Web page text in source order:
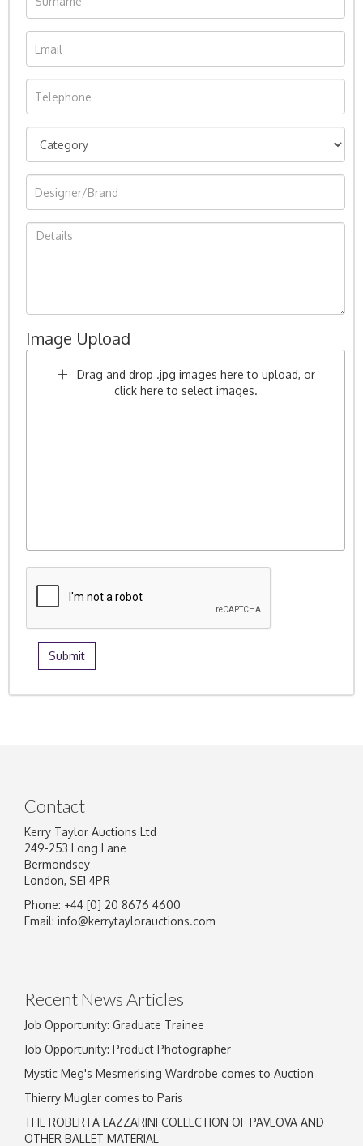
Image Upload
Drag and drop .jpg images here to upload, or
click here to select images.
Contact
Kerry Taylor Auctions Ltd
249-253 Long Lane
Bermondsey
London, SE1 4PR
Phone: +44 [0] 20 8676 4600
Email: info@kerrytaylorauctions.com
Recent News Articles
Job Opportunity: Graduate Trainee
Job Opportunity: Product Photographer
Mystic Meg's Mesmerising Wardrobe comes to Auction
Thierry Mugler comes to Paris
THE ROBERTA LAZZARINI COLLECTION OF PAVLOVA AND
OTHER BALLET MATERIAL